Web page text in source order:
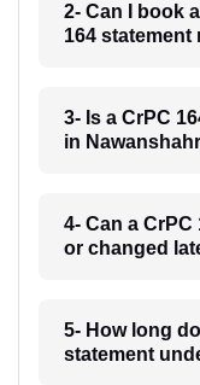
2- Can I book
164
3- Is a CrPC
in
4- Can a
or changed
5- How long
statement